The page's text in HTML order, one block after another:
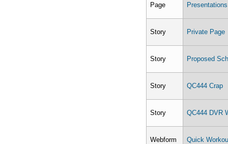
Page Presentations
Story Private Page
Story Proposed
Story QC444 Crap
Story QC444 DVR
Webform Quick